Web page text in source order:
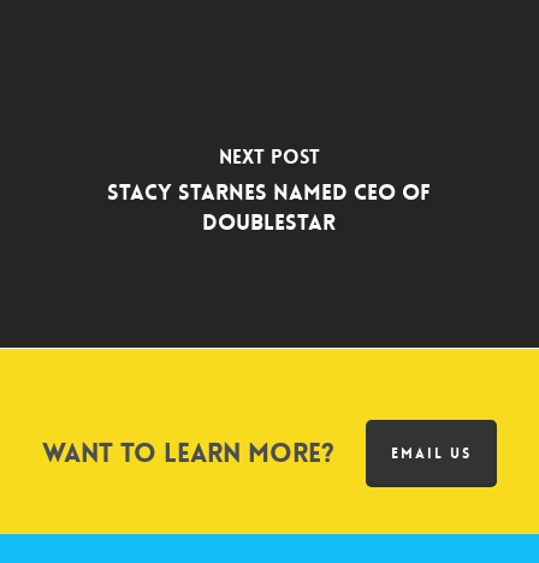
Next Post
Stacy Starnes Named CEO of
DoubleStar
Want to learn more? EMAIL US